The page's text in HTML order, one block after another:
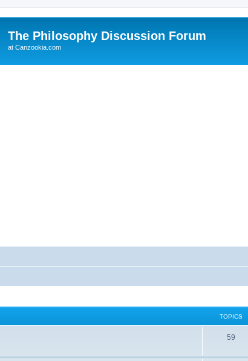
The Philosophy Discussion Forum
at Canzookia.com
TOPICS
59